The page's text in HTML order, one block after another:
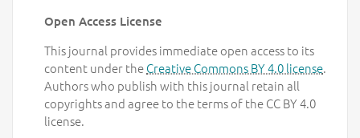
Open Access License
This journal provides immediate open access to its
content under theCreative Commons BY 4.0 license.
Authors who publish with this journal retain all
copyrights and agree to the terms of the CC BY 4.0
license.